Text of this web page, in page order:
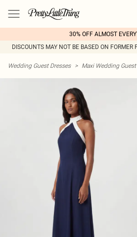
30% OFF ALMOST
DISCOUNTS MAY NOT BE BASED ON FORMER
Wedding Guest Dresses > Maxi Wedding